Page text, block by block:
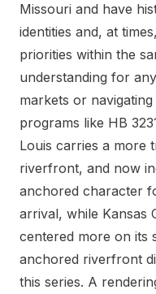
Missouri and have
identities and, at
priorities within the
understanding for
markets or
programs like HB
Louis carries a more
riverfront, and now
anchored character
arrival, while Kansas
centered more on its
anchored riverfront
this series. A